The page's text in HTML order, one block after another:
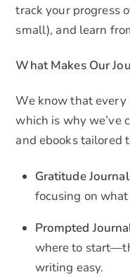
track your progress
small), and learn
What Makes Our
We know that every
which is why we’ve
and ebooks tailored
Gratitude
focusing on
Prompted
where to
writing easy.